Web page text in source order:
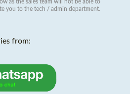
as the sales team will not be able to
you to the tech / admin department
from: